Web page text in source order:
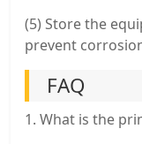
(5) Store the
prevent
FAQ
1. What is the